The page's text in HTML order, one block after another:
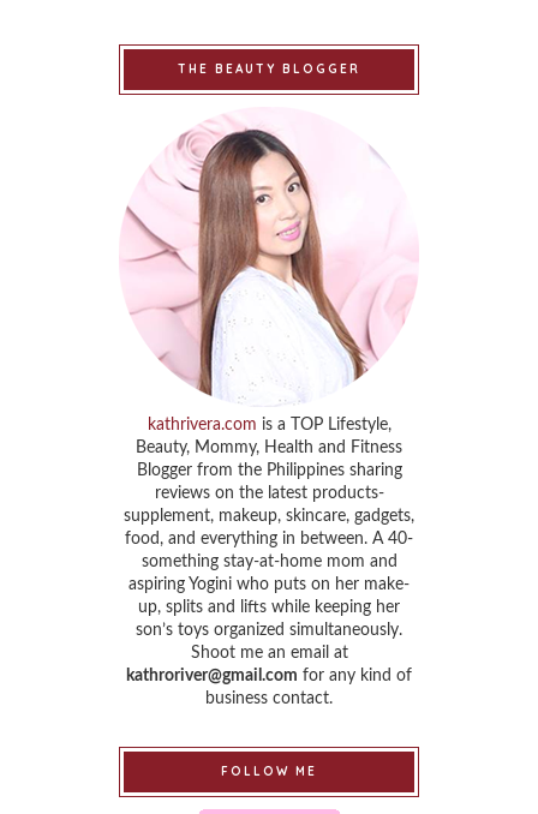
THE BEAUTY BLOGGER
kathrivera.com is a TOP Lifestyle,
Beauty, Mommy, Health and Fitness
Blogger from the Philippines sharing
reviews on the latest products-
supplement, makeup, skincare, gadgets,
food, and everything in between. A 40-
something stay-at-home mom and
aspiring Yogini who puts on her make-
up, splits and lifts while keeping her
son’s toys organized simultaneously.
Shoot me an email at
kathroriver@gmail.com for any kind of
business contact.
FOLLOW ME